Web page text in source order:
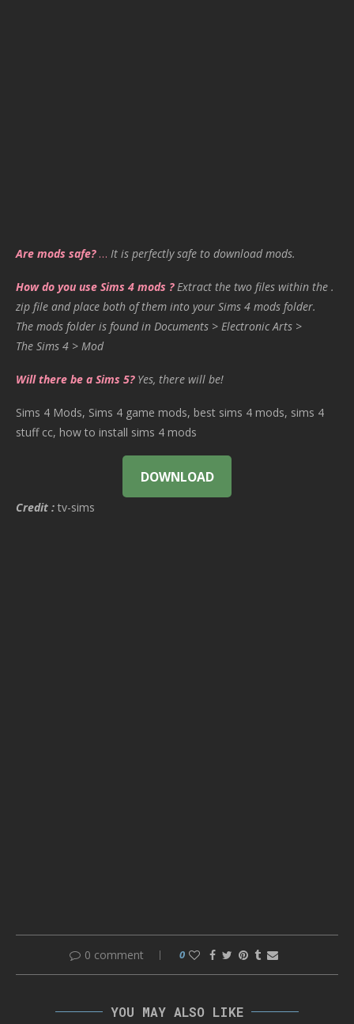
Are mods safe?… It is perfectly safe to download mods.
How do you use Sims 4 mods ? Extract the two files within the .
zip file and place both of them into your Sims 4 mods folder.
The mods folder is found in Documents > Electronic Arts >
The Sims 4 > Mod
Will there be a Sims 5? Yes, there will be!
Sims 4 Mods, Sims 4 game mods, best sims 4 mods, sims 4
stuff cc, how to install sims 4 mods
DOWNLOAD
Credit : tv-sims
0 comment 0
YOU MAY ALSO LIKE